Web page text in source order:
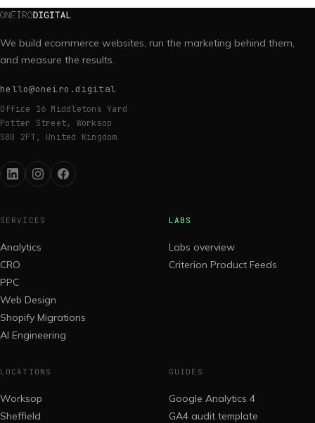
We build ecommerce websites, run the marketing behind them,
and measure the results.
hello@oneiro.digital
Office 16 Middletons Yard
Potter Street, Worksop
S80 2FT, United Kingdom
SERVICES
Analytics
CRO
PPC
Web Design
Shopify Migrations
AI Engineering
LABS
Labs overview
Criterion Product Feeds
LOCATIONS
Worksop
Sheffield
GUIDES
Google Analytics 4
GA4 audit template